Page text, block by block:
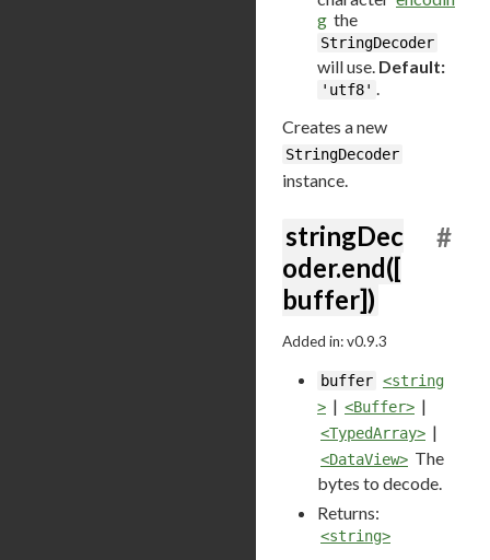
g the
StringDecoder
will use. Default:
'utf8' .
Creates a new
StringDecoder
instance.
stringDec
oder.end([
buffer])
#
Added in: v0.9.3
buffer <string
> | <Buffer> |
<TypedArray> |
<DataView> The
bytes to decode.
Returns:
<string>